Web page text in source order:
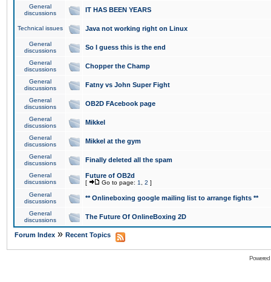
General
discussions
IT HAS BEEN YEARS
Technical issues Java not working right on Linux
General
discussions
So I guess this is the end
General
discussions
Chopper the Champ
General
discussions
Fatny vs John Super Fight
General
discussions
OB2D FAcebook page
General
discussions
Mikkel
General
discussions
Mikkel at the gym
General
discussions
Finally deleted all the spam
General
discussions
Future of OB2d
[ Go to page: 1 2 ]
General
discussions
** Onlineboxing google mailing list to arrange fights **
General
discussions
The Future Of OnlineBoxing 2D
Forum Index » Recent Topics